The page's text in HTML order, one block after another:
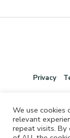
Privacy
We use
relevant
repeat visits. By